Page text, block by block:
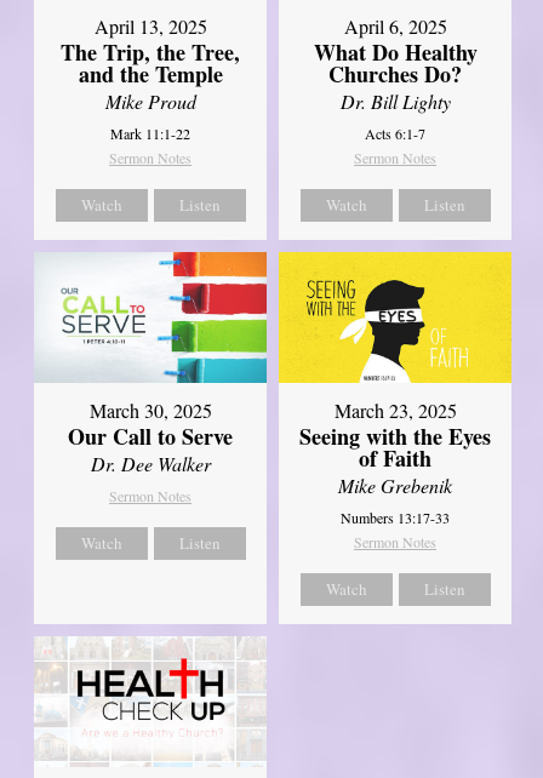
April 13, 2025
The Trip, the Tree,
and the Temple
Mike Proud
Mark 11:1-22
Sermon Notes
Watch Listen
April 6, 2025
What Do Healthy
Churches Do?
Dr. Bill Lighty
Acts 6:1-7
Sermon Notes
Watch Listen
March 30, 2025
Our Call to Serve
Dr. Dee Walker
Sermon Notes
Watch Listen
March 23, 2025
Seeing with the Eyes
of Faith
Mike Grebenik
Numbers 13:17-33
Sermon Notes
Watch Listen